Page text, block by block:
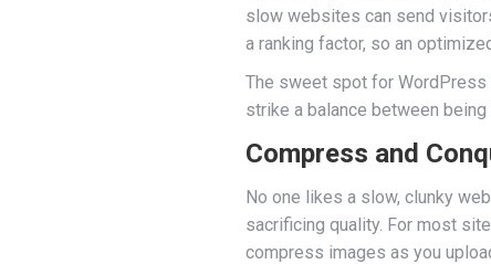
slow websites can send
a ranking factor, so an
The sweet spot for
strike a balance between
Compress and
No one likes a slow, clunky
sacrificing quality. For most
compress images as you